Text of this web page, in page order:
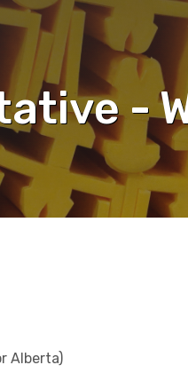
-
Alberta)